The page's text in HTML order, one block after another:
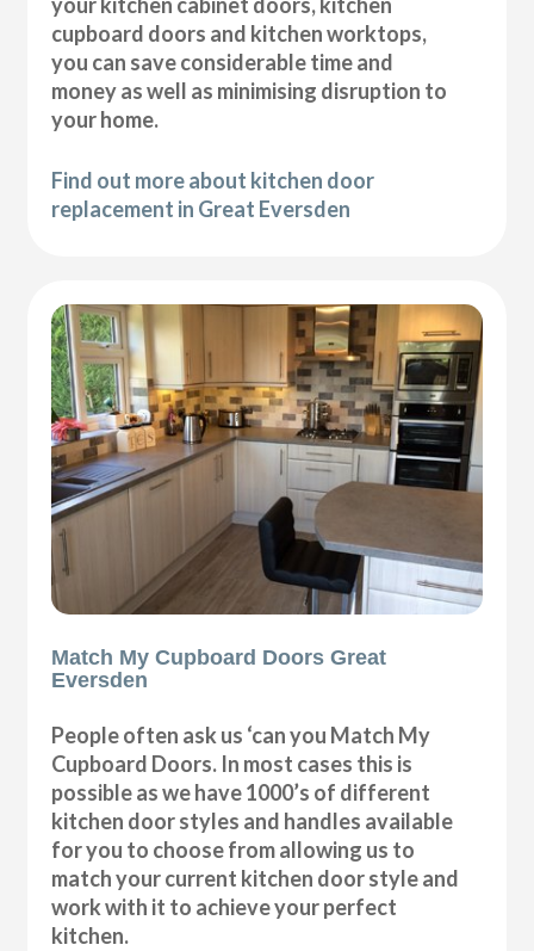
your kitchen cabinet doors, kitchen
cupboard doors and kitchen worktops,
you can save considerable time and
money as well as minimising disruption to
your home.
Find out more about kitchen door
replacement in Great Eversden
Match My Cupboard Doors Great
Eversden
People often ask us ‘can you Match My
Cupboard Doors. In most cases this is
possible as we have 1000’s of different
kitchen door styles and handles available
for you to choose from allowing us to
match your current kitchen door style and
work with it to achieve your perfect
kitchen.